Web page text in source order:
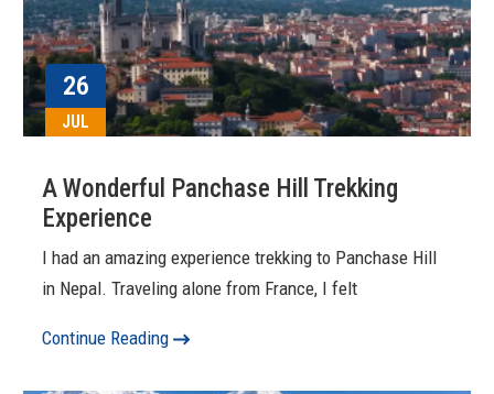
26
JUL
A Wonderful Panchase Hill Trekking
Experience
I had an amazing experience trekking to Panchase Hill
in Nepal. Traveling alone from France, I felt
Continue Reading